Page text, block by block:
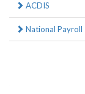
ACDIS
National